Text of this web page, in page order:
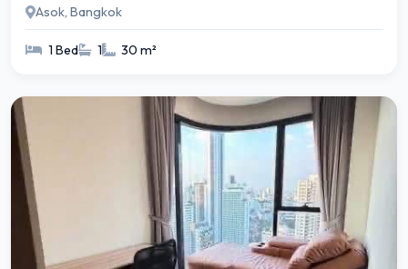
Asok, Bangkok
1 Bed 1 30 m²